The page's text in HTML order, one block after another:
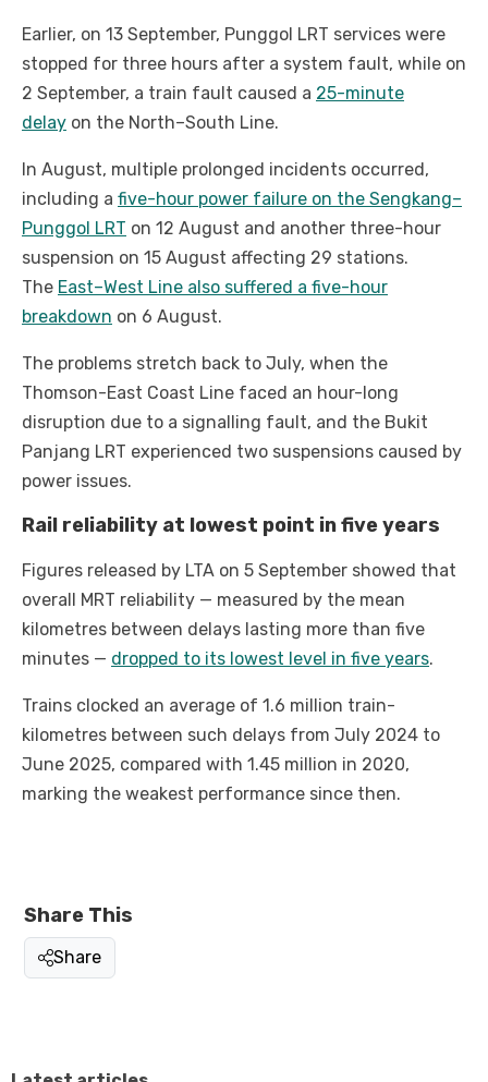
Earlier, on 13 September, Punggol LRT services were
stopped for three hours after a system fault, while on
2 September, a train fault caused a 25-minute
delay on the North–South Line.
In August, multiple prolonged incidents occurred,
including a five-hour power failure on the Sengkang–
Punggol LRT on 12 August and another three-hour
suspension on 15 August affecting 29 stations.
The East–West Line also suffered a five-hour
breakdown on 6 August.
The problems stretch back to July, when the
Thomson-East Coast Line faced an hour-long
disruption due to a signalling fault, and the Bukit
Panjang LRT experienced two suspensions caused by
power issues.
Rail reliability at lowest point in five years
Figures released by LTA on 5 September showed that
overall MRT reliability — measured by the mean
kilometres between delays lasting more than five
minutes — dropped to its lowest level in five years.
Trains clocked an average of 1.6 million train-
kilometres between such delays from July 2024 to
June 2025, compared with 1.45 million in 2020,
marking the weakest performance since then.
Share This
Share